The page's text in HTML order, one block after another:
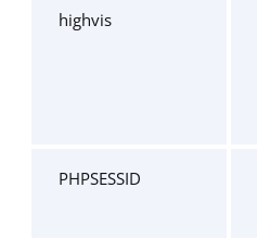
highvis
PHPSESSID